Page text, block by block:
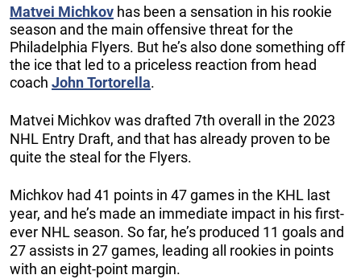
Matvei Michkov has been a sensation in his rookie
season and the main offensive threat for the
Philadelphia Flyers. But he’s also done something off
the ice that led to a priceless reaction from head
coach JohnTortorella.
Matvei Michkov was drafted 7th overall in the 2023
NHL Entry Draft, and that has already proven to be
quite the steal for the Flyers.
Michkov had 41 points in 47 games in the KHL last
year, and he’s made an immediate impact in his first-
ever NHL season. So far, he’s produced 11 goals and
27 assists in 27 games, leading all rookies in points
with an eight-point margin.